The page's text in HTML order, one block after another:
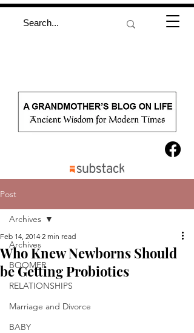
Post
Archives
BOOMER
RELATIONSHIPS
Marriage and Divorce
BABY
Archives
Who Knew Newborns Should
be Getting Probiotics
Feb 14, 2014 2 min read